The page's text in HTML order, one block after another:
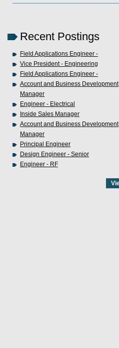
Recent Postings
Field Applications Engineer -
Vice President - Engineering
Field Applications Engineer -
Account and Business Development
Manager
Engineer - Electrical
Inside Sales Manager
Account and Business Development
Manager
Principal Engineer
Design Engineer - Senior
Engineer - RF